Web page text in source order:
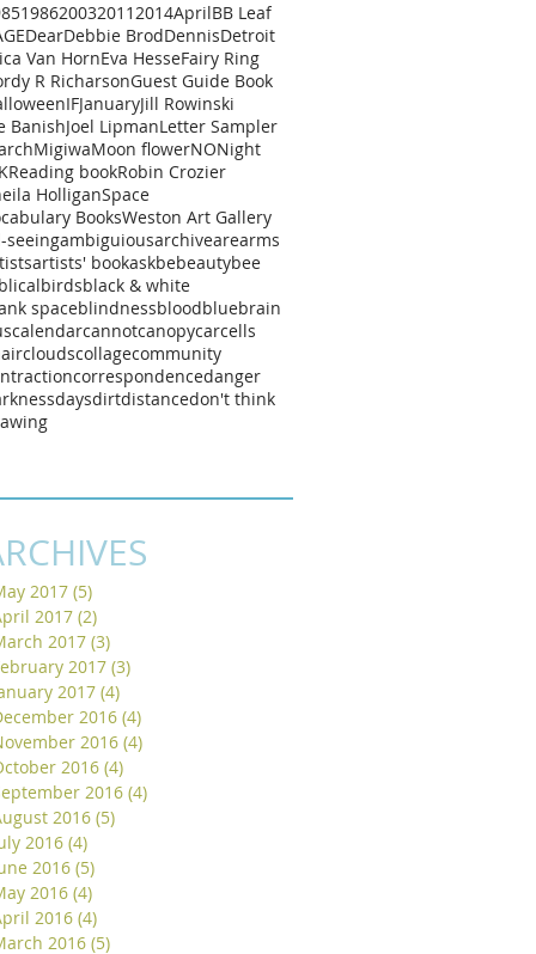
1986200320112014AprilBB Leaf
DearDebbie BrodDennisDetroit
Van HornEva HesseFairy Ring
R RicharsonGuest Guide Book
IFJanuaryJill Rowinski
BanishJoel LipmanLetter Sampler
MigiwaMoon flowerNONight
Reading bookRobin Crozier
HolliganSpace
BooksWeston Art Gallery
seeingambiguiousarchivearearms
artists' bookaskbebeautybee
birdsblack & white
spaceblindnessbloodbluebrain
calendarcannotcanopycarcells
cloudscollagecommunity
correspondencedanger
daysdirtdistancedon't think
2017 (5)
2017 (2)
2017 (3)
2017 (3)
2017 (4)
2016 (4)
2016 (4)
2016 (4)
2016 (4)
2016 (5)
2016 (4)
2016 (5)
2016 (4)
2016 (4)
2016 (5)